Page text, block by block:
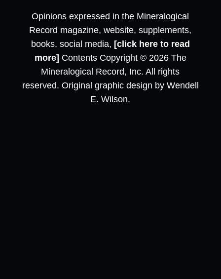
Opinions expressed in the Mineralogical
Record magazine, website, supplements,
books, social media, [click here to read
more] Contents Copyright © 2026 The
Mineralogical Record, Inc. All rights
reserved. Original graphic design by Wendell
E. Wilson.